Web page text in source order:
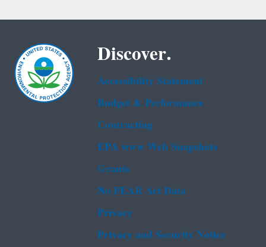
Discover.
Accessibility Statement
Budget & Performance
Contracting
EPA www Web Snapshots
Grants
No FEAR Act Data
Privacy
Privacy and Security Notice